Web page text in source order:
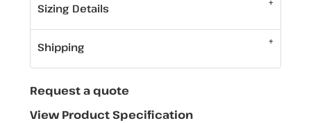
Sizing Details
Shipping
Request a quote
View Product Specification